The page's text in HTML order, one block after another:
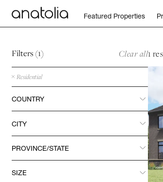
Skip to main content
Skip to footer
Return to home pageFeatured Properties
Filters (1) Clear all
Residential
COUNTRY
REVEAL
CITY
REVEAL
PROVINCE/STATE
REVEAL
SIZE
REVEAL
1